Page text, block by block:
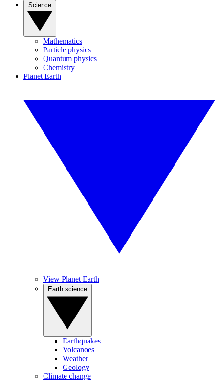
Mathematics
Particle physics
Quantum physics
Chemistry
Planet Earth
View Planet Earth
Earthquakes
Volcanoes
Weather
Geology
Climate change